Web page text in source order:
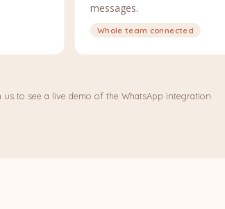
messages.
Whole team connected
us to see a live demo of the WhatsApp integration